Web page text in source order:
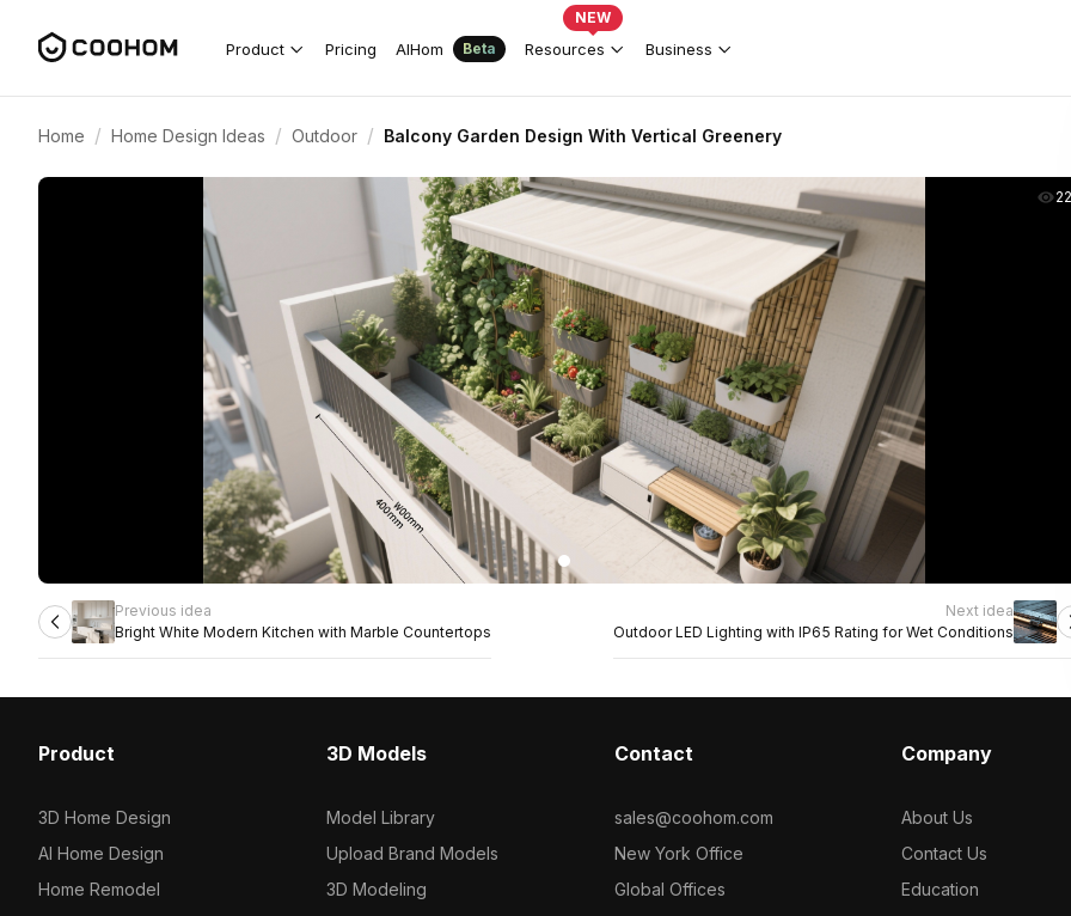
Product Pricing AIHom Beta Resources
NEW
Business
Home / Home Design Ideas / Outdoor / Balcony Garden Design With Vertical Greenery
Previous idea
Bright White Modern Kitchen with Marble Countertops
Next idea
Outdoor LED Lighting with IP65 Rating for Wet Conditions
Product
3D Home Design
AI Home Design
Home Remodel
3D Models
Model Library
Upload Brand Models
3D Modeling
Contact
sales@coohom.com
New York Office
Global Offices
Company
About Us
Contact Us
Education